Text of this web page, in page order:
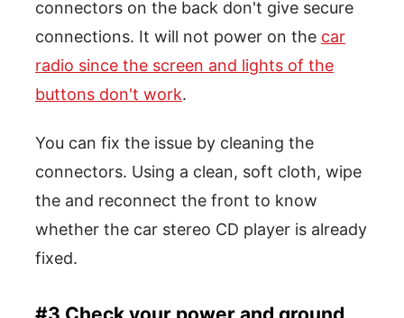
connectors on the back don't give secure
connections. It will not power on the car
radio since the screen and lights of the
buttons don't work.
You can fix the issue by cleaning the
connectors. Using a clean, soft cloth, wipe
the and reconnect the front to know
whether the car stereo CD player is already
fixed.